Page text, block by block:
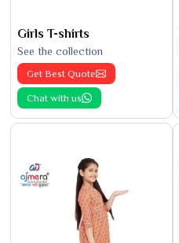
Girls T-shirts
See the collection
Get Best Quote
Chat with us